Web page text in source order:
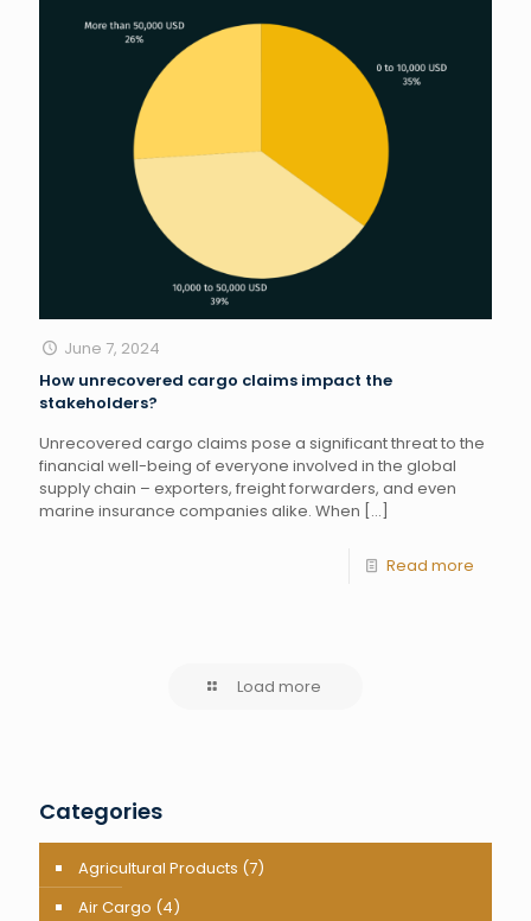
June 7, 2024
How unrecovered cargo claims impact the
stakeholders?
Unrecovered cargo claims pose a significant threat to the
financial well-being of everyone involved in the global
supply chain – exporters, freight forwarders, and even
marine insurance companies alike. When […]
Read more
Load more
Categories
Agricultural Products (7)
Air Cargo (4)